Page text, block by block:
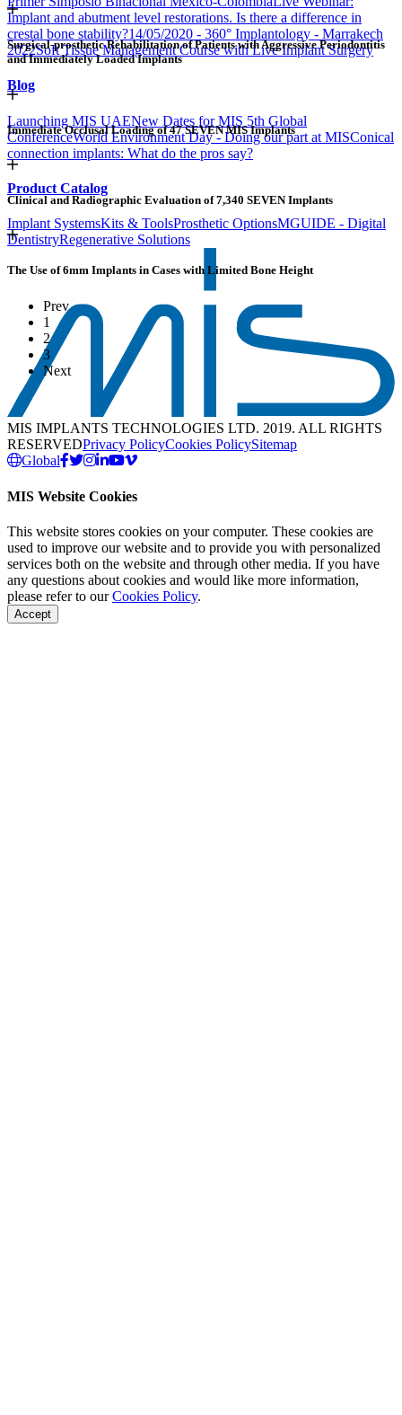
Surgical-prosthetic Rehabilitation of Patients with Aggressive Periodontitis
and Immediately Loaded Implants
Immediate Occlusal Loading of 47 SEVEN MIS Implants
Clinical and Radiographic Evaluation of 7,340 SEVEN Implants
The Use of 6mm Implants in Cases with Limited Bone Height
Prev
1
2
3
Next
Implant and abutment level restorations. Is there a difference in
crestal bone stability?14/05/2020 - 360° Implantology - Marrakech
2022Soft Tissue Management Course with Live Implant Surgery
Blog
Launching MIS UAENew Dates for MIS 5th Global
ConferenceWorld Environment Day - Doing our part at MISConical
connection implants: What do the pros say?
Product Catalog
Implant SystemsKits & ToolsProsthetic OptionsMGUIDE - Digital
DentistryRegenerative Solutions
MIS IMPLANTS TECHNOLOGIES LTD. 2019. ALL RIGHTS
RESERVEDPrivacy PolicyCookies PolicySitemap
Global
MIS Website Cookies
This website stores cookies on your computer. These cookies are
used to improve our website and to provide you with personalized
services both on the website and through other media. If you have
any questions about cookies and would like more information,
please refer to ourCookies Policy.
Accept